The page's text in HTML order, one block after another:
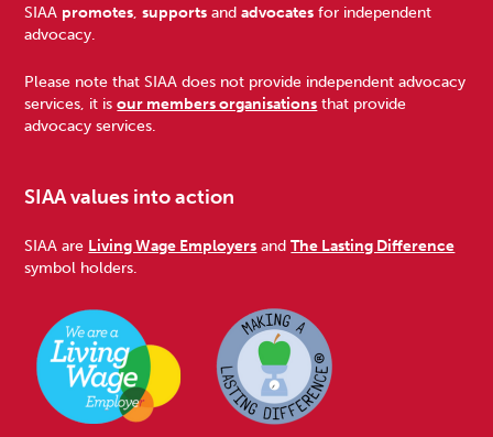
Footer
SIAA promotes,supports andadvocates for independent
advocacy.
Please note that SIAA does not provide independent advocacy
services, it isour members organisations that provide
advocacy services.
SIAA values into action
SIAA are Living Wage Employers andThe Lasting Difference
symbol holders.